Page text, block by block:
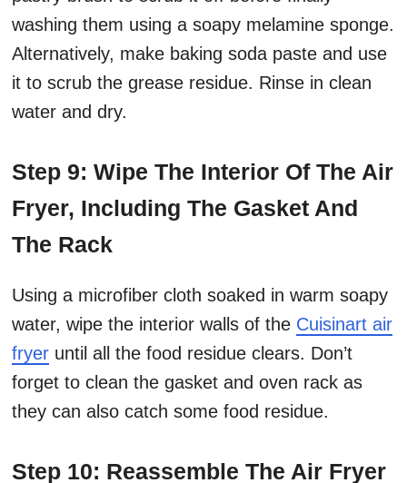
washing them using a soapy melamine sponge.
Alternatively, make baking soda paste and use
it to scrub the grease residue. Rinse in clean
water and dry.
Step 9: Wipe The Interior Of The Air
Fryer, Including The Gasket And
The Rack
Using a microfiber cloth soaked in warm soapy
water, wipe the interior walls of the Cuisinart air
fryer until all the food residue clears. Don’t
forget to clean the gasket and oven rack as
they can also catch some food residue.
Step 10: Reassemble The Air Fryer